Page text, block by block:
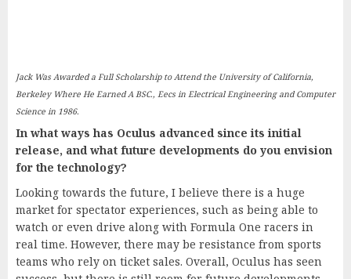
Jack Was Awarded a Full Scholarship to Attend the University of California,
Berkeley Where He Earned A BSC., Eecs in Electrical Engineering and Computer
Science in 1986.
In what ways has Oculus advanced since its initial
release, and what future developments do you envision
for the technology?
Looking towards the future, I believe there is a huge
market for spectator experiences, such as being able to
watch or even drive along with Formula One racers in
real time. However, there may be resistance from sports
teams who rely on ticket sales. Overall, Oculus has seen